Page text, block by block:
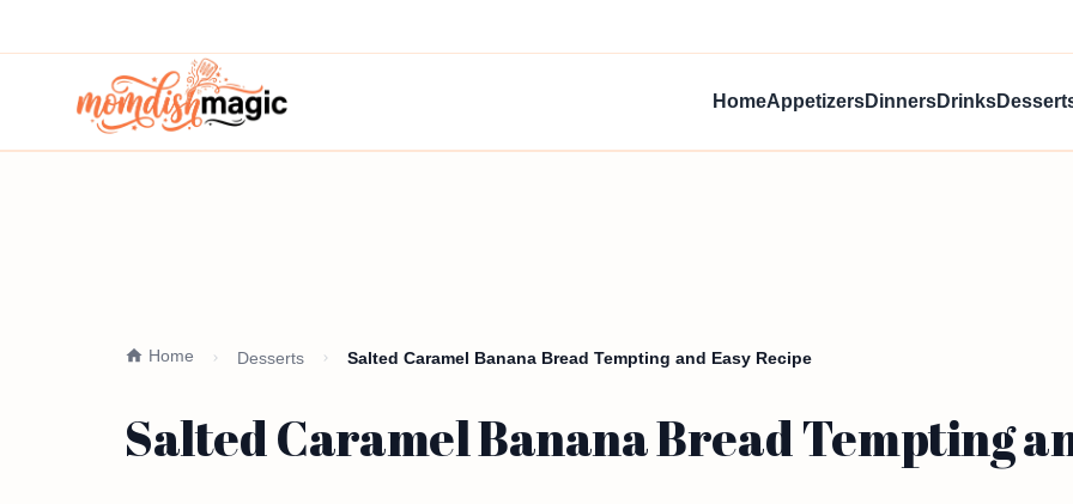
HomeAppetizersDinnersDrinks
Home Desserts Salted Caramel Banana Bread Tempting and Easy Recipe
Salted Caramel Banana Bread Tempting